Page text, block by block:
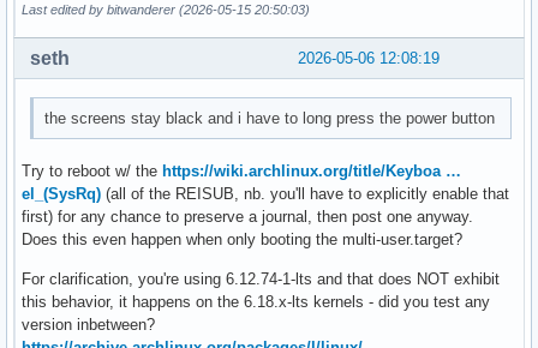
Last edited by bitwanderer (2026-05-15 20:50:03)
2026-05-06 12:08:19
seth
the screens stay black and i have to long press the power button
Try to reboot w/ the https://wiki.archlinux.org/title/Keyboa …
el_(SysRq) (all of the REISUB, nb. you'll have to explicitly enable that
first) for any chance to preserve a journal, then post one anyway.
Does this even happen when only booting the multi-user.target?
For clarification, you're using 6.12.74-1-lts and that does NOT exhibit
this behavior, it happens on the 6.18.x-lts kernels - did you test any
version inbetween?